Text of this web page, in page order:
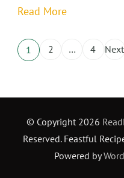
Read More
Posts
Page
1 Page
2 … Page
4 Next
© Copyright 2026
Reserved. Feastful
Powered by